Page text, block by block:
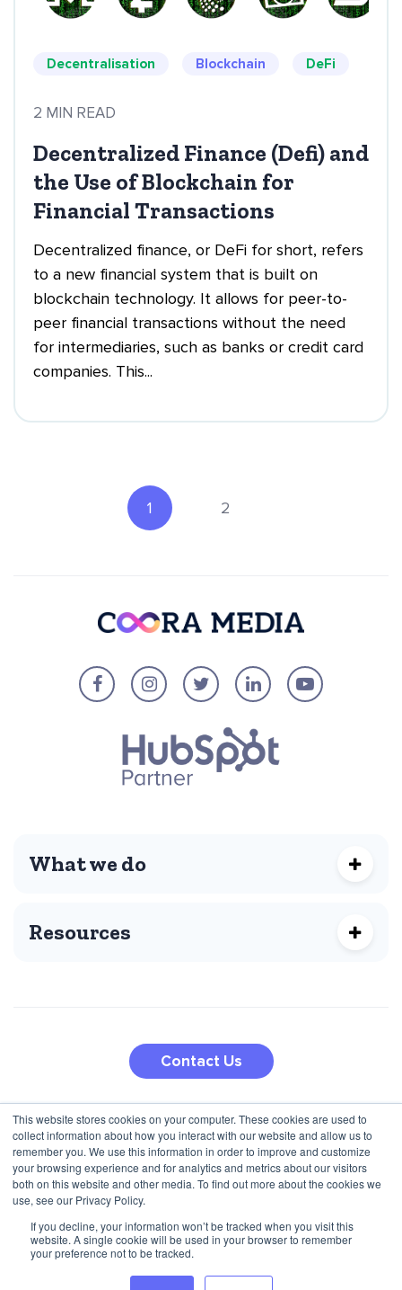
This website stores cookies on your computer. These cookies are used to
collect information about how you interact with our website and allow us to
remember you. We use this information in order to improve and customize
your browsing experience and for analytics and metrics about our visitors
both on this website and other media. To find out more about the cookies we
use, see our Privacy Policy.
If you decline, your information won’t be tracked when you visit this
website. A single cookie will be used in your browser to remember
your preference not to be tracked.
Decentralisation Blockchain DeFi
2 MIN READ
Decentralized Finance (Defi) and
the Use of Blockchain for
Financial Transactions
Decentralized finance, or DeFi for short, refers
to a new financial system that is built on
blockchain technology. It allows for peer-to-
peer financial transactions without the need
for intermediaries, such as banks or credit card
companies. This...
1 2
What we do
Resources
Contact Us
210 5th Ave
New York, NY 10010, USA
+1 (424) 332-8361
Jana Pawla II 27
00-867 Warsaw, Poland
+48 792 747 357
© 2025 Inbound Marketing and BI Agency for Programmatic
Privacy Policy Terms & Conditions